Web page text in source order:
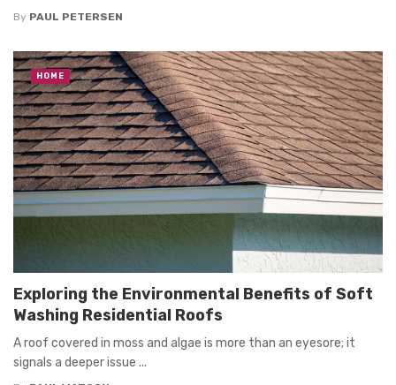
By PAUL PETERSEN
Exploring the Environmental Benefits of Soft
Washing Residential Roofs
A roof covered in moss and algae is more than an eyesore; it
signals a deeper issue ...
HOME